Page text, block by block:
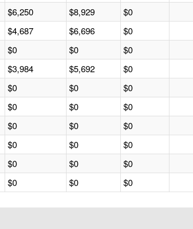
$6,250 $8,929 $0
$4,687 $6,696 $0
$0 $0 $0
$3,984 $5,692 $0
$0 $0 $0
$0 $0 $0
$0 $0 $0
$0 $0 $0
$0 $0 $0
$0 $0 $0